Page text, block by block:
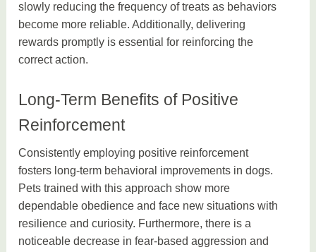
slowly reducing the frequency of treats as behaviors
become more reliable. Additionally, delivering
rewards promptly is essential for reinforcing the
correct action.
Long-Term Benefits of Positive
Reinforcement
Consistently employing positive reinforcement
fosters long-term behavioral improvements in dogs.
Pets trained with this approach show more
dependable obedience and face new situations with
resilience and curiosity. Furthermore, there is a
noticeable decrease in fear-based aggression and